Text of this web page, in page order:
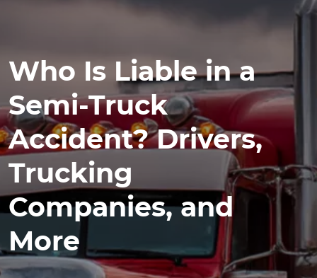
Who Is Liable in a
Semi-Truck
Accident? Drivers,
Trucking
Companies, and
More